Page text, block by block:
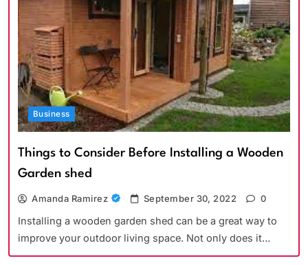
Business
Things to Consider Before Installing a Wooden
Garden shed
Amanda Ramirez September 30, 2022 0
Installing a wooden garden shed can be a great way to
improve your outdoor living space. Not only does it…